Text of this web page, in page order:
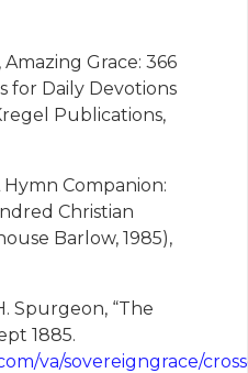
Grace: 366
for Daily Devotions
Publications,
Companion:
Christian
Barlow, 1985),
Spurgeon, “The
1885.
va/sovereigngrace/